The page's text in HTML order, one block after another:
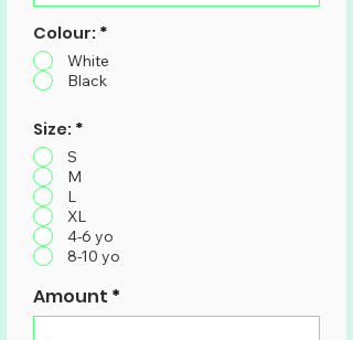
Colour:*
White
Black
Size:*
S
M
L
XL
4-6 yo
8-10 yo
Amount